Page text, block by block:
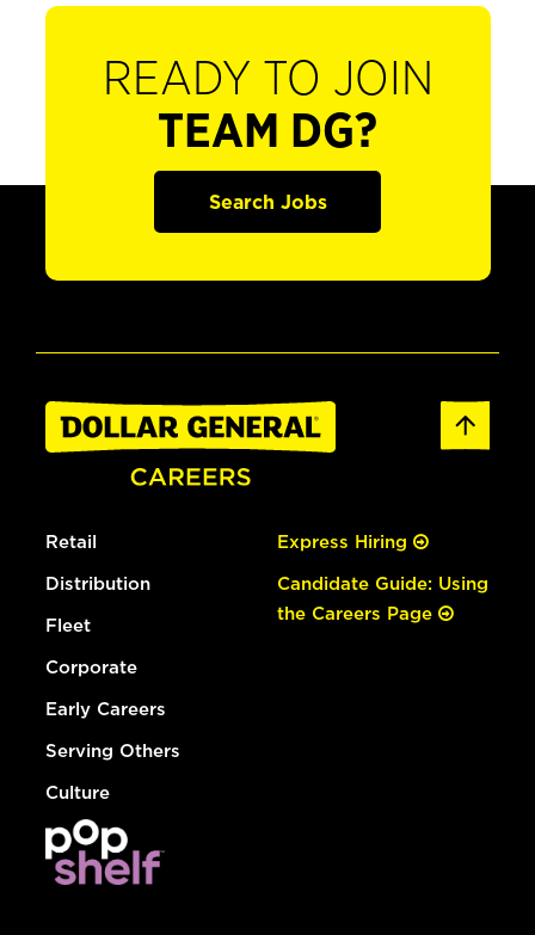
READY TO JOIN
TEAM DG?
Search Jobs
Retail
Distribution
Fleet
Corporate
Early Careers
Serving Others
Culture
Express Hiring
Candidate Guide: Using
the Careers Page